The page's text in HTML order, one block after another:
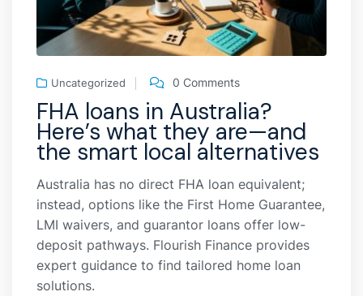
Uncategorized 0 Comments
FHA loans in Australia?
Here’s what they are—and
the smart local alternatives
Australia has no direct FHA loan equivalent;
instead, options like the First Home Guarantee,
LMI waivers, and guarantor loans offer low-
deposit pathways. Flourish Finance provides
expert guidance to find tailored home loan
solutions.